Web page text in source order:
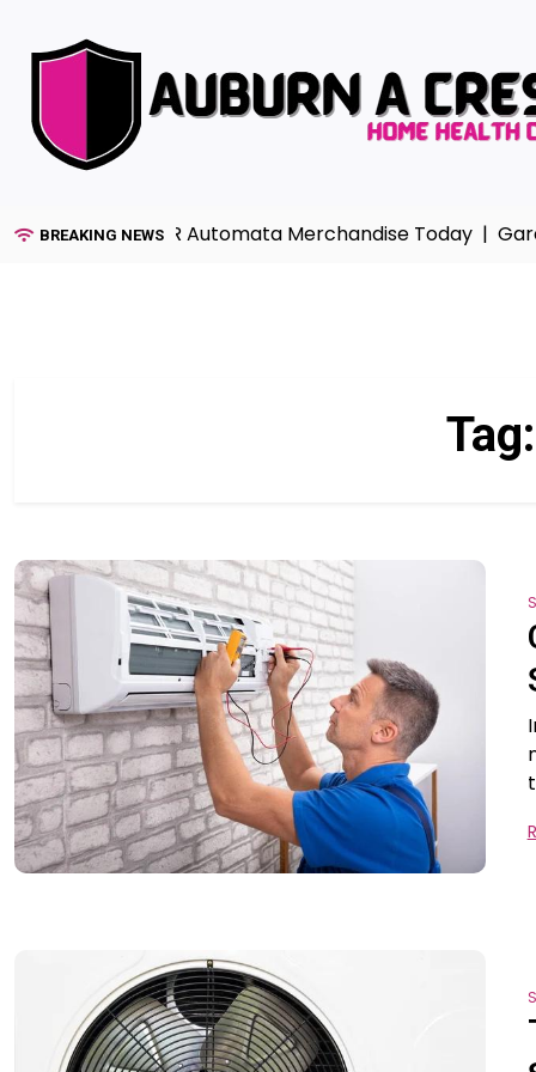
content
BREAKING NEWS
with NieR Automata Merchandise Today |Garage